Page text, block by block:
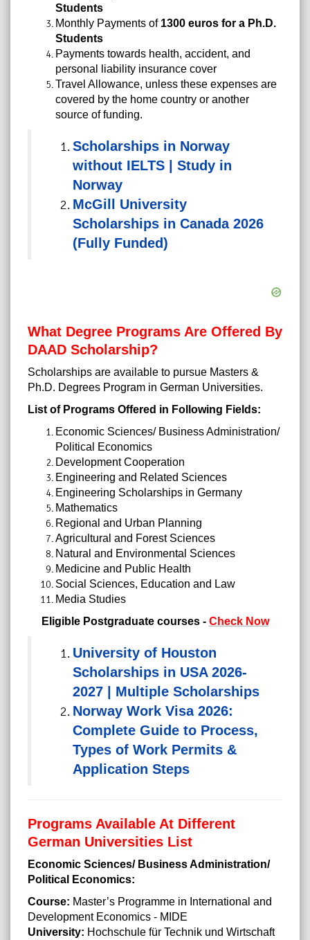
Students
Monthly Payments of 1300 euros for a Ph.D.
Students
Payments towards health, accident, and
personal liability insurance cover
Travel Allowance, unless these expenses are
covered by the home country or another
source of funding.
Scholarships in Norway
without IELTS | Study in
Norway
McGill University
Scholarships in Canada 2026
(Fully Funded)
What Degree Programs Are Offered By
DAAD Scholarship?
Scholarships are available to pursue Masters &
Ph.D. Degrees Program in German Universities.
List of Programs Offered in Following Fields:
Economic Sciences/ Business Administration/
Political Economics
DevelopmentCooperation
Engineering and Related Sciences
Engineering Scholarships in Germany
Mathematics
Regional and Urban Planning
Agricultural and Forest Sciences
Natural and Environmental Sciences
Medicine and Public Health
Social Sciences, Education and Law
Media Studies
Eligible Postgraduate courses - Check Now
University of Houston
Scholarships in USA 2026-
2027 | Multiple Scholarships
Norway Work Visa 2026:
Complete Guide to Process,
Types of Work Permits &
Application Steps
Programs Available At Different
German Universities List
Economic Sciences/ Business Administration/
Political Economics:
Course: Master’s Programme in International and
Development Economics - MIDE
University: Hochschule für Technik und Wirtschaft